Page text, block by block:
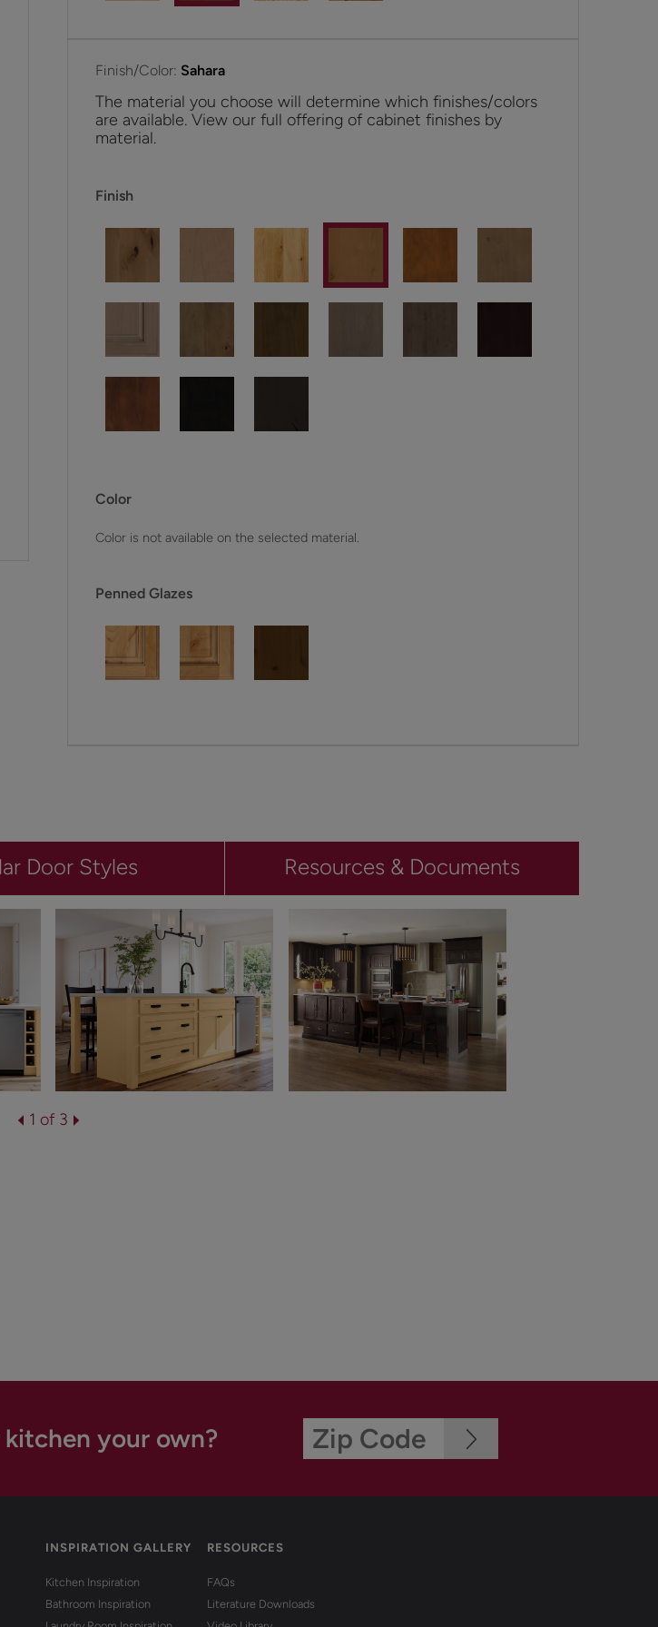
Finish/Color: Sahara
The material you choose will determine which finishes/colors
are available. View our full offering of cabinet finishes by
material.
Finish
Color
Color is not available on the selected material.
Penned Glazes
Door Styles Resources & Documents
1 of 3
your own?
INSPIRATION GALLERY
Kitchen Inspiration
Bathroom Inspiration
RESOURCES
FAQs
Literature Downloads